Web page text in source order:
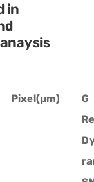
in
Pixel(μm)
G